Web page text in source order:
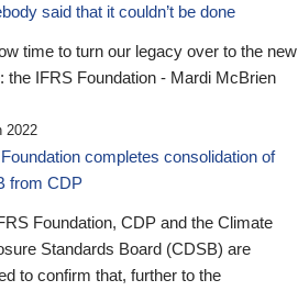
said that it couldn’t be done
time to turn our legacy over to the new
the IFRS Foundation - Mardi McBrien
2022
completes consolidation of
from CDP
Foundation, CDP and the Climate
Standards Board (CDSB) are
to confirm that, further to the